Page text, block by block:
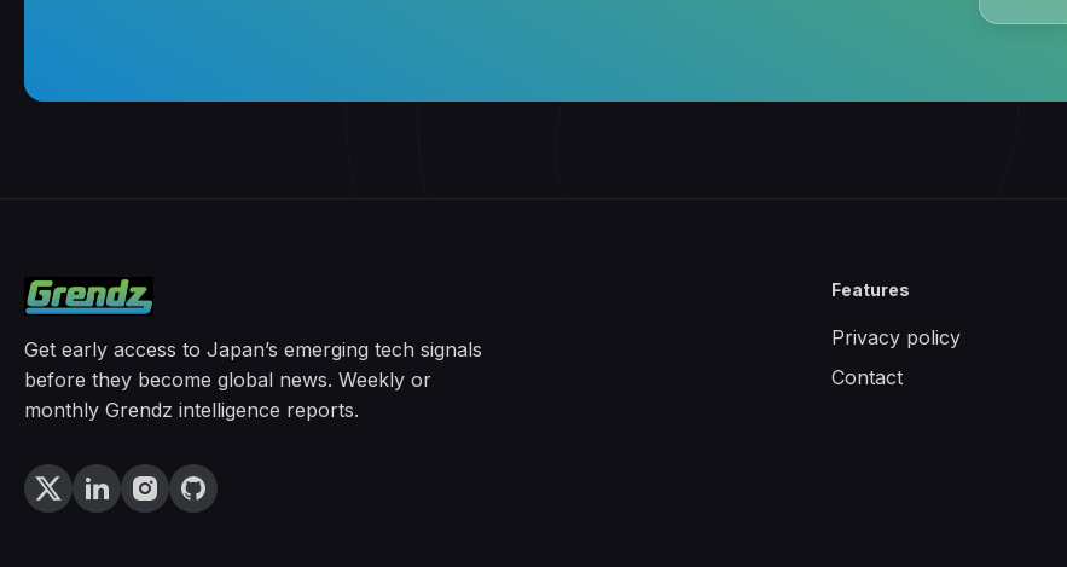
Get early access to Japan’s emerging tech signals
before they become global news. Weekly or
monthly Grendz intelligence reports.
Features
Privacy policy
Contact